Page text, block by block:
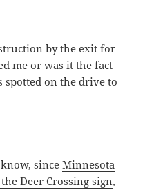
by the exit for
me or was it the fact
on the drive to
sinceMinnesota
Deer Crossing sign,